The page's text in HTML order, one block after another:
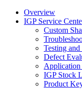
Overview
IGP Service
Custom
Testing
Defect
Application
IGP Stock
Product